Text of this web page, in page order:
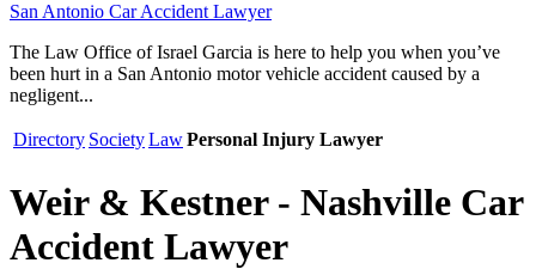
San Antonio Car Accident Lawyer
The Law Office of Israel Garcia is here to help you when you’ve
been hurt in a San Antonio motor vehicle accident caused by a
negligent...
Directory SocietyLawPersonal Injury Lawyer
Weir & Kestner - Nashville Car
Accident Lawyer